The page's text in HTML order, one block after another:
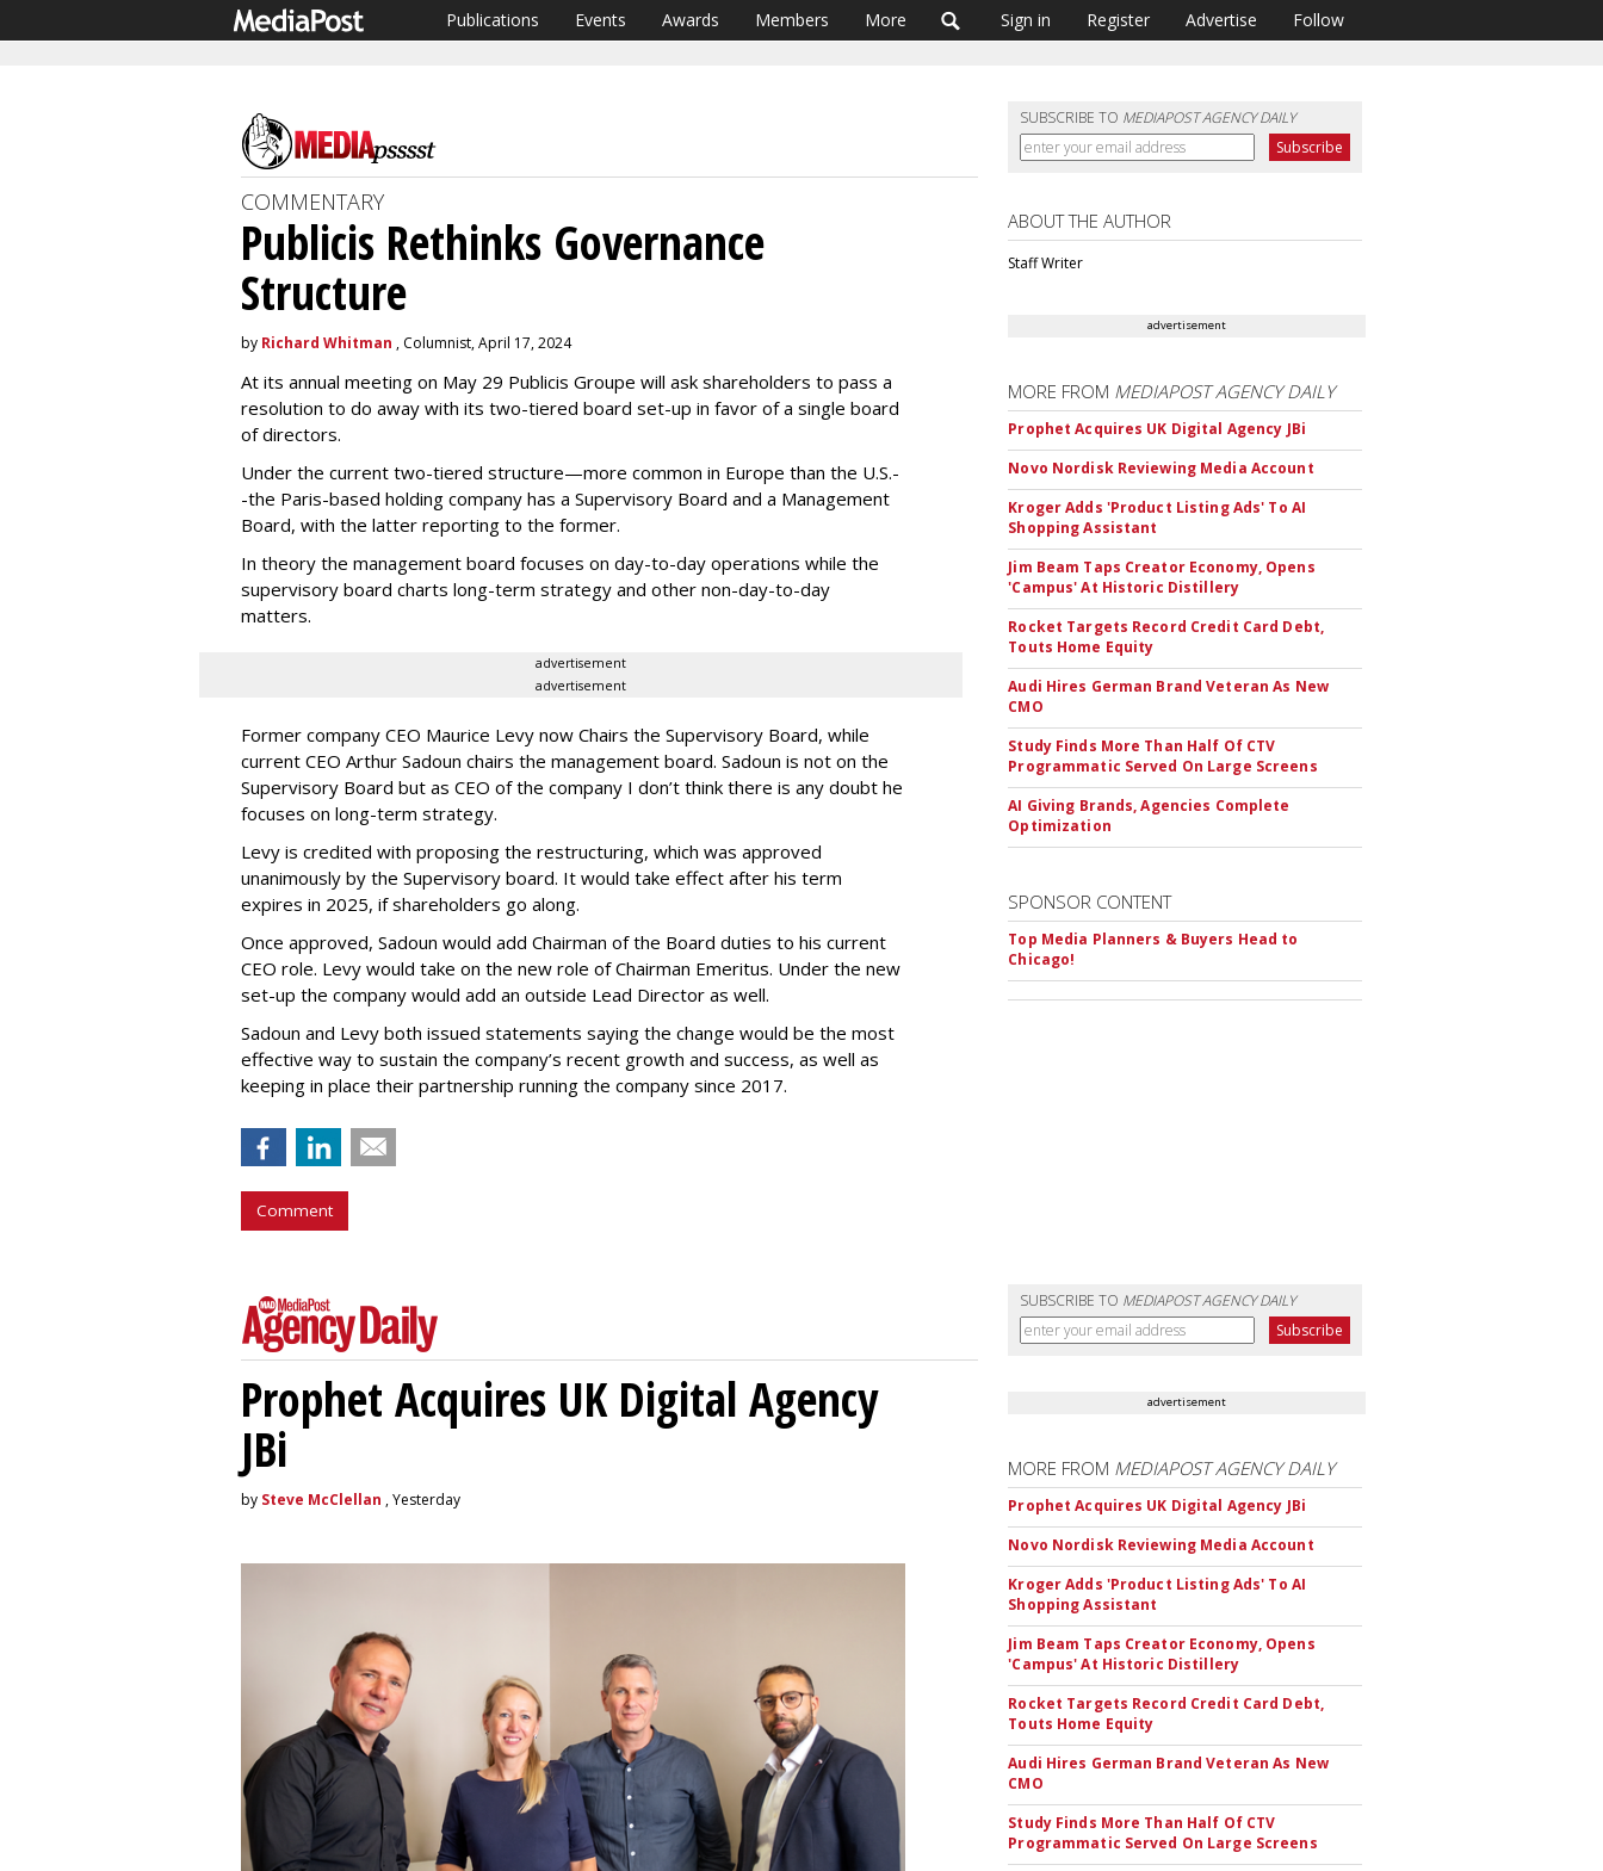
Publications Events Awards Members More Sign in Register Advertise Follow
SUBSCRIBE TO MEDIAPOST AGENCY DAILY
COMMENTARY
Publicis Rethinks Governance
Structure
by Richard Whitman , Columnist, April 17, 2024
At its annual meeting on May 29 Publicis Groupe will ask shareholders to pass a
resolution to do away with its two-tiered board set-up in favor of a single board
of directors.
Under the current two-tiered structure—more common in Europe than the U.S.-
-the Paris-based holding company has a Supervisory Board and a Management
Board, with the latter reporting to the former.
In theory the management board focuses on day-to-day operations while the
supervisory board charts long-term strategy and other non-day-to-day
matters.
advertisement
advertisement
Former company CEO Maurice Levy now Chairs the Supervisory Board, while
current CEO Arthur Sadoun chairs the management board. Sadoun is not on the
Supervisory Board but as CEO of the company I don’t think there is any doubt he
focuses on long-term strategy.
Levy is credited with proposing the restructuring, which was approved
unanimously by the Supervisory board. It would take effect after his term
expires in 2025, if shareholders go along.
Once approved, Sadoun would add Chairman of the Board duties to his current
CEO role. Levy would take on the new role of Chairman Emeritus. Under the new
set-up the company would add an outside Lead Director as well.
Sadoun and Levy both issued statements saying the change would be the most
effective way to sustain the company’s recent growth and success, as well as
keeping in place their partnership running the company since 2017.
Comment
ABOUT THE AUTHOR
Staff Writer
advertisement
MORE FROM MEDIAPOST AGENCY DAILY
Prophet Acquires UK Digital Agency JBi
Novo Nordisk Reviewing Media Account
Kroger Adds 'Product Listing Ads' To AI
Shopping Assistant
Jim Beam Taps Creator Economy, Opens
'Campus' At Historic Distillery
Rocket Targets Record Credit Card Debt,
Touts Home Equity
Audi Hires German Brand Veteran As New
CMO
Study Finds More Than Half Of CTV
Programmatic Served On Large Screens
AI Giving Brands, Agencies Complete
Optimization
SPONSOR CONTENT
Top Media Planners & Buyers Head to
Chicago!
SUBSCRIBE TO MEDIAPOST AGENCY DAILY
Prophet Acquires UK Digital Agency
JBi
by Steve McClellan , Yesterday
advertisement
MORE FROM MEDIAPOST AGENCY DAILY
Prophet Acquires UK Digital Agency JBi
Novo Nordisk Reviewing Media Account
Kroger Adds 'Product Listing Ads' To AI
Shopping Assistant
Jim Beam Taps Creator Economy, Opens
'Campus' At Historic Distillery
Rocket Targets Record Credit Card Debt,
Touts Home Equity
Audi Hires German Brand Veteran As New
CMO
Study Finds More Than Half Of CTV
Programmatic Served On Large Screens